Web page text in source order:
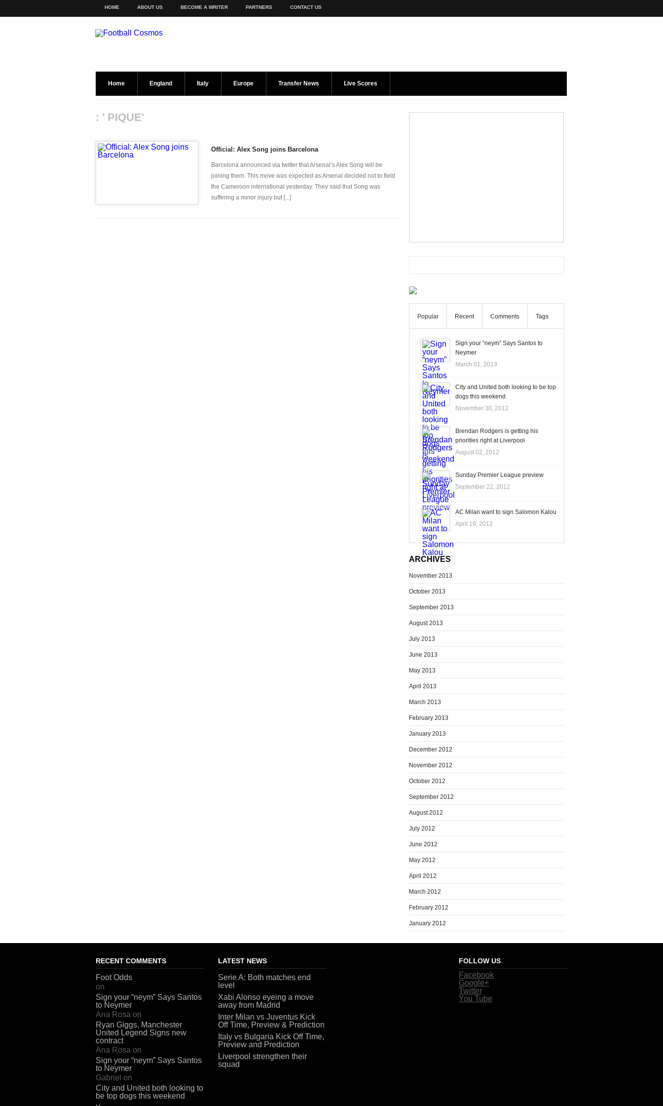
HOME ABOUT US BECOME A WRITER PARTNERS CONTACT US
Home England Italy Europe Transfer News Live Scores
: ' PIQUE'
Official: Alex Song joins Barcelona
Barcelona announced via twitter that Arsenal’s Alex Song will be
joining them. This move was expected as Arsenal decided not to field
the Cameroon international yesterday. They said that Song was
suffering a minor injury but [...]
Popular Recent Comments Tags
Sign your “neym” Says Santos to
Neymer
March 01, 2013
City and United both looking to be top
dogs this weekend
November 30, 2012
Brendan Rodgers is getting his
priorities right at Liverpool
August 02, 2012
Sunday Premier League preview
September 22, 2012
AC Milan want to sign Salomon Kalou
April 19, 2012
ARCHIVES
November 2013
October 2013
September 2013
August 2013
July 2013
June 2013
May 2013
April 2013
March 2013
February 2013
January 2013
December 2012
November 2012
October 2012
September 2012
August 2012
July 2012
June 2012
May 2012
April 2012
March 2012
February 2012
January 2012
RECENT COMMENTS
Foot Odds
on
Sign your “neym” Says Santos
to Neymer
Ana Rosa on
Ryan Giggs, Manchester
United Legend Signs new
contract
Ana Rosa on
Sign your “neym” Says Santos
to Neymer
Gabriel on
City and United both looking to
be top dogs this weekend
LATEST NEWS
Serie A: Both matches end
level
Xabi Alonso eyeing a move
away from Madrid
Inter Milan vs Juventus Kick
Off Time, Preview & Prediction
Italy vs Bulgaria Kick Off Time,
Preview and Prediction
Liverpool strengthen their
squad
FOLLOW US
Facebook
Google+
Twitter
You Tube